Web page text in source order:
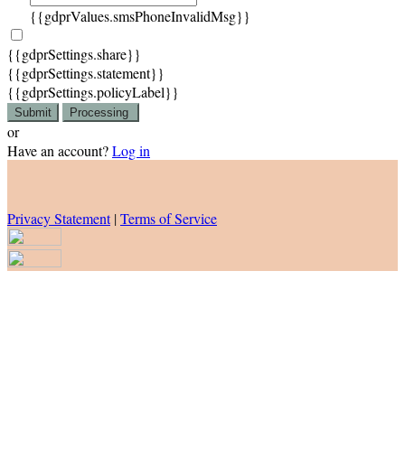
{{gdprValues.smsPhoneInvalidMsg}}
{{gdprSettings.share}}
{{gdprSettings.statement}}
{{gdprSettings.policyLabel}}
Submit Processing
or
Have an account?Log in
Privacy Statement|Terms of Service